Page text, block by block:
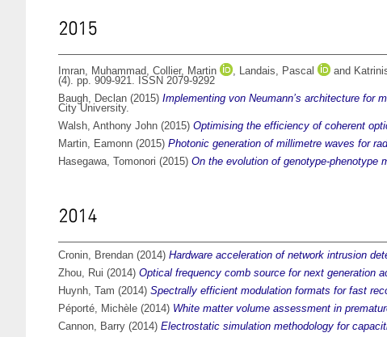
2015
Imran, Muhammad, Collier, Martin , Landais, Pascal and
(4). pp. 909-921. ISSN 2079-9292
Baugh, Declan (2015) Implementing von Neumann’s architecture for
City University.
Walsh, Anthony John (2015) Optimising the efficiency of coherent
Martin, Eamonn (2015) Photonic generation of millimetre waves for
Hasegawa, Tomonori (2015) On the evolution of genotype-phenotype
2014
Cronin, Brendan (2014) Hardware acceleration of network intrusion
Zhou, Rui (2014) Optical frequency comb source for next generation
Huynh, Tam (2014) Spectrally efficient modulation formats for fast
Péporté, Michèle (2014) White matter volume assessment in
Cannon, Barry (2014) Electrostatic simulation methodology for